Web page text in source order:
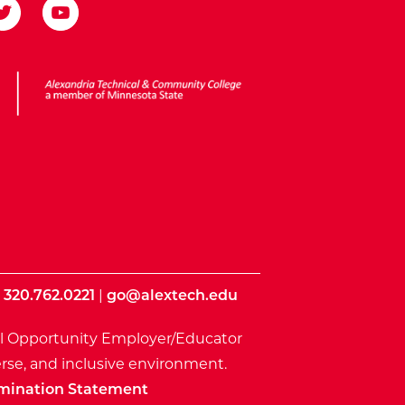
State
320.762.0221 | go@alextech.edu
Opportunity Employer/Educator
and inclusive environment.
Statement